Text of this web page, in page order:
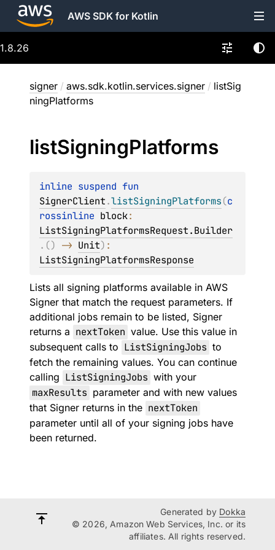
AWS SDK for Kotlin
1.8.26
signer / aws.sdk.kotlin.services.signer / listSig
ningPlatforms
listSigningPlatforms
inline suspend
SignerClient.listSigningPlatforms(c
rossinline block
ListSigningPlatformsRequest.Builder
. () -> Unit)
ListSigningPlatformsResponse
Lists all signing platforms available in AWS
Signer that match the request parameters. If
additional jobs remain to be listed, Signer
returns a nextToken value. Use this value in
subsequent calls to ListSigningJobs to
fetch the remaining values. You can continue
calling ListSigningJobs with your
maxResults parameter and with new values
that Signer returns in the nextToken
parameter until all of your signing jobs have
been returned.
Generated by Dokka
© 2026, Amazon Web Services, Inc. or its
affiliates. All rights reserved.